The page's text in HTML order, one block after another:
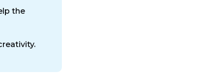
the